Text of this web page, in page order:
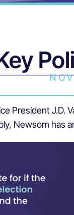
President J.D.
Newsom has